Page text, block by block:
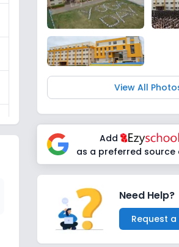
View All
Add
as a preferred source
Need Help?
Request